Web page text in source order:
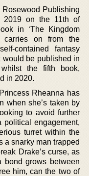
Publishing
2019 on the 11th of
in ‘The Kingdom
carries on from the
contained fantasy
would be published in
whilst the fifth book,
in 2020.
Rheanna has
when she’s taken by
to avoid further
political engagement,
turret within the
a snarky man trapped
Drake’s curse, as
grows between
him, can the two of